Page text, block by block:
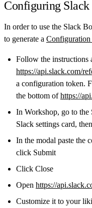
Configuring Slack
In order to use the Slack
to generate a Configuration
Follow the instructions
https://api.slack.com/
a configuration token.
the bottom ofhttps://
In Workshop, go to the
Slack settings card,
In the modal paste the
click Submit
Click Close
Open https://
Customize it to your